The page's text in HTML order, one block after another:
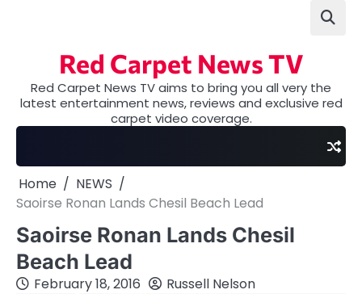
Red Carpet News TV
Red Carpet News TV aims to bring you all very the
latest entertainment news, reviews and exclusive red
carpet video coverage.
Home
NEWS
Saoirse Ronan Lands Chesil Beach Lead
Saoirse Ronan Lands Chesil
Beach Lead
February 18, 2016 Russell Nelson